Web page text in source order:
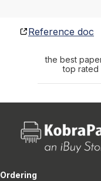
Reference doc
the best
top rated
Ordering